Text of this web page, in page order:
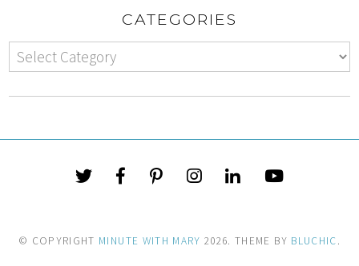
CATEGORIES
© COPYRIGHT MINUTE WITH MARY 2026. THEME BY BLUCHIC.